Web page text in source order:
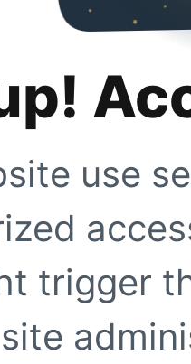
use
trigger